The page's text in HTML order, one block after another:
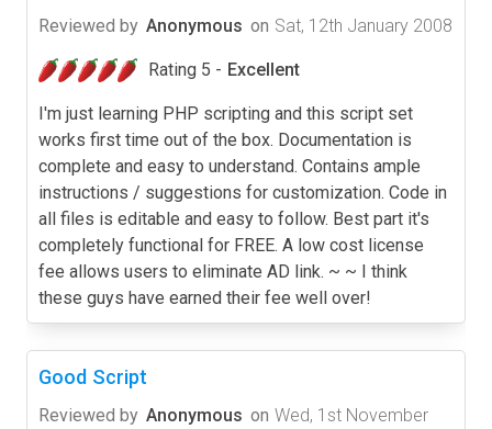
Reviewed by Anonymous on Sat, 12th January 2008
Rating 5 - Excellent
I'm just learning PHP scripting and this script set
works first time out of the box. Documentation is
complete and easy to understand. Contains ample
instructions / suggestions for customization. Code in
all files is editable and easy to follow. Best part it's
completely functional for FREE. A low cost license
fee allows users to eliminate AD link. ~ ~ I think
these guys have earned their fee well over!
Good Script
Reviewed by Anonymous on Wed, 1st November